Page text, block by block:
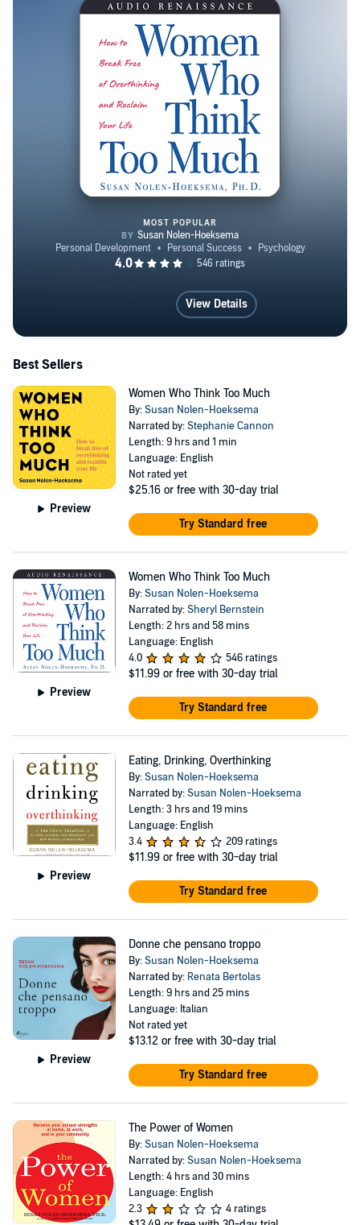
three books for the general public on women’s mental
health.
Women Who Think Too Much
MOST POPULAR
View Details
Best Sellers
Preview
Women Who Think Too Much
By:Susan Nolen-Hoeksema
Narrated by:Stephanie Cannon
Length: 9 hrs and 1 min
Language: English
Not rated yet
$25.16 or free with 30-day trial
Try Standard free
Preview
Women Who Think Too Much
By:Susan Nolen-Hoeksema
Narrated by:Sheryl Bernstein
Length: 2 hrs and 58 mins
Language: English
4.0
546 ratings
$11.99 or free with 30-day trial
Try Standard free
Preview
Eating, Drinking, Overthinking
By:Susan Nolen-Hoeksema
Narrated by:Susan Nolen-Hoeksema
Length: 3 hrs and 19 mins
Language: English
3.4
209 ratings
$11.99 or free with 30-day trial
Try Standard free
Preview
Donne che pensano troppo
By:Susan Nolen-Hoeksema
Narrated by: Renata Bertolas
Length: 9 hrs and 25 mins
Language: Italian
Not rated yet
$13.12 or free with 30-day trial
Try Standard free
The Power of Women
By:Susan Nolen-Hoeksema
Narrated by:Susan Nolen-Hoeksema
Length: 4 hrs and 30 mins
Language: English
2.3
4 ratings